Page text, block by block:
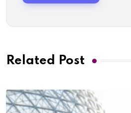
Related Post